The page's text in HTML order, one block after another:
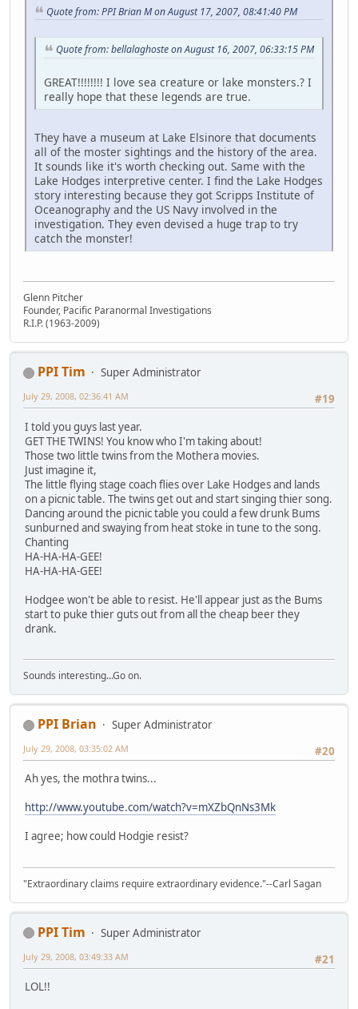
Quote from: PPI Brian M on August 17, 2007, 08:41:40 PM
Quote from: bellalaghoste on August 16, 2007, 06:33:15 PM
GREAT!!!!!!!! I love sea creature or lake monsters.? I
really hope that these legends are true.
They have a museum at Lake Elsinore that documents
all of the moster sightings and the history of the area.
It sounds like it's worth checking out. Same with the
Lake Hodges interpretive center. I find the Lake Hodges
story interesting because they got Scripps Institute of
Oceanography and the US Navy involved in the
investigation. They even devised a huge trap to try
catch the monster!
Glenn Pitcher
Founder, Pacific Paranormal Investigations
R.I.P. (1963-2009)
PPI Tim
Super Administrator
#19
July 29, 2008, 02:36:41 AM
I told you guys last year.
GET THE TWINS! You know who I'm taking about!
Those two little twins from the Mothera movies.
Just imagine it,
The little flying stage coach flies over Lake Hodges and lands
on a picnic table. The twins get out and start singing thier song.
Dancing around the picnic table you could a few drunk Bums
sunburned and swaying from heat stoke in tune to the song.
Chanting
HA-HA-HA-GEE!
HA-HA-HA-GEE!
Hodgee won't be able to resist. He'll appear just as the Bums
start to puke thier guts out from all the cheap beer they
drank.
Sounds interesting...Go on.
PPI Brian
Super Administrator
#20
July 29, 2008, 03:35:02 AM
Ah yes, the mothra twins...
http://www.youtube.com/watch?v=mXZbQnNs3Mk
I agree; how could Hodgie resist?
"Extraordinary claims require extraordinary evidence."--Carl Sagan
PPI Tim
Super Administrator
#21
July 29, 2008, 03:49:33 AM
LOL!!